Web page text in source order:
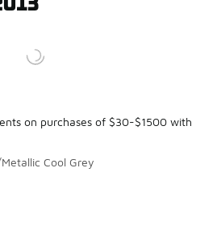
on purchases of $30-$1500 with
Cool Grey